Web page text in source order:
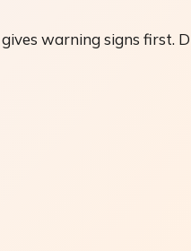
warning signs first.